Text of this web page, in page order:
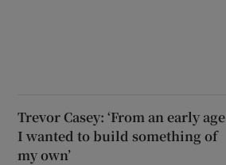
Trevor Casey: ‘From an early age
I wanted to build something of
my own’